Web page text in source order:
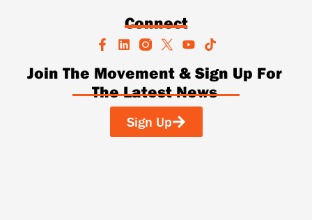
Connect
F
a
c
e
b
L
i
n
k
e
d
n
Y
u
t
u
b
T
i
k
t
o
Join The Movement & Sign Up For
The Latest News
Sign Up